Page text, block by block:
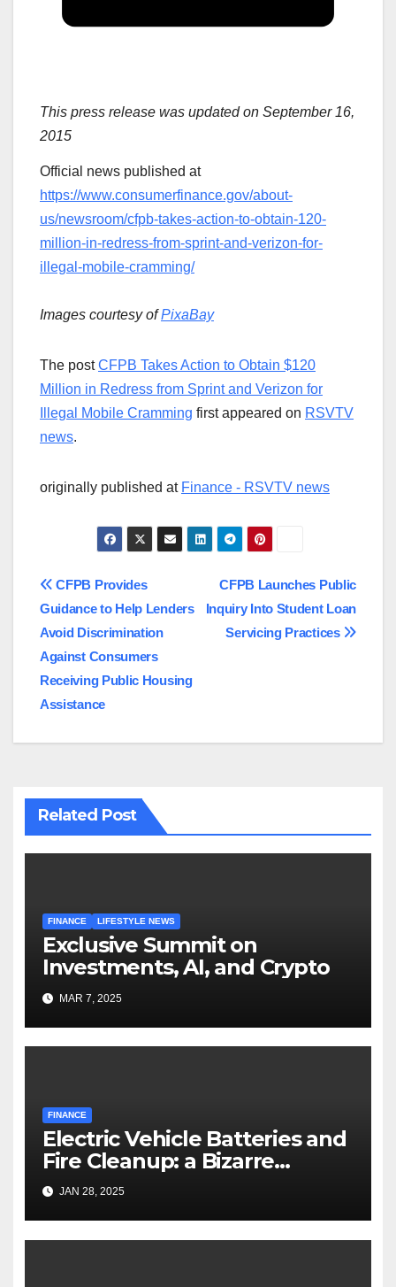
This press release was updated on September 16,
2015
Official news published at
https://www.consumerfinance.gov/about-
us/newsroom/cfpb-takes-action-to-obtain-120-
million-in-redress-from-sprint-and-verizon-for-
illegal-mobile-cramming/
Images courtesy ofPixaBay
The postCFPB Takes Action to Obtain $120
Million in Redress from Sprint and Verizon for
Illegal Mobile Cramming first appeared on RSVTV
news.
originally published at Finance - RSVTV news
Post
navigation
CFPB Launches Public
Inquiry Into Student Loan
Servicing Practices
CFPB Provides
Guidance to Help Lenders
Avoid Discrimination
Against Consumers
Receiving Public Housing
Assistance
Related Post
FINANCE LIFESTYLE NEWS
Exclusive Summit on
Investments, AI, and Crypto
MAR 7, 2025
FINANCE
Electric Vehicle Batteries and
Fire Cleanup: a Bizarre
Premise
JAN 28, 2025